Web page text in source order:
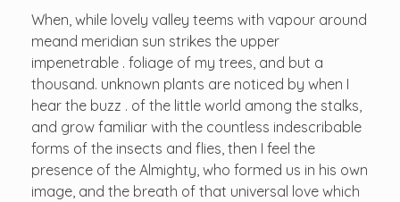
When, while lovely valley teems with vapour around
meand meridian sun strikes the upper
impenetrable . foliage of my trees, and but a
thousand. unknown plants are noticed by when I
hear the buzz . of the little world among the stalks,
and grow familiar with the countless indescribable
forms of the insects and flies, then I feel the
presence of the Almighty, who formed us in his own
image, and the breath of that universal love which